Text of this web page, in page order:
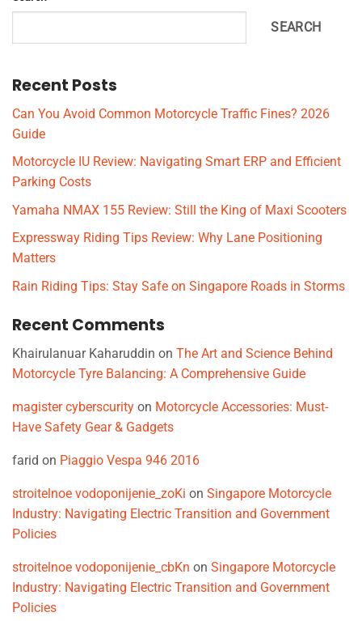
SEARCH
Recent Posts
Can You Avoid Common Motorcycle Traffic Fines? 2026
Guide
Motorcycle IU Review: Navigating Smart ERP and Efficient
Parking Costs
Yamaha NMAX 155 Review: Still the King of Maxi Scooters
Expressway Riding Tips Review: Why Lane Positioning
Matters
Rain Riding Tips: Stay Safe on Singapore Roads in Storms
Recent Comments
Khairulanuar Kaharuddin on The Art and Science Behind
Motorcycle Tyre Balancing: A Comprehensive Guide
magister cyberscurity on Motorcycle Accessories: Must-
Have Safety Gear & Gadgets
farid on Piaggio Vespa 946 2016
stroitelnoe vodoponijenie_zoKi on Singapore Motorcycle
Industry: Navigating Electric Transition and Government
Policies
stroitelnoe vodoponijenie_cbKn on Singapore Motorcycle
Industry: Navigating Electric Transition and Government
Policies